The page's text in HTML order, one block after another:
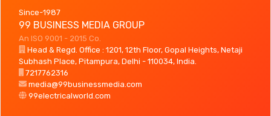
Since-1987
99 BUSINESS MEDIA GROUP
An ISO 9001 - 2015 Co.
Head & Regd. Office : 1201, 12th Floor, Gopal Heights, Netaji
Subhash Place, Pitampura, Delhi - 110034, India.
7217762316
media@99businessmedia.com
99electricalworld.com